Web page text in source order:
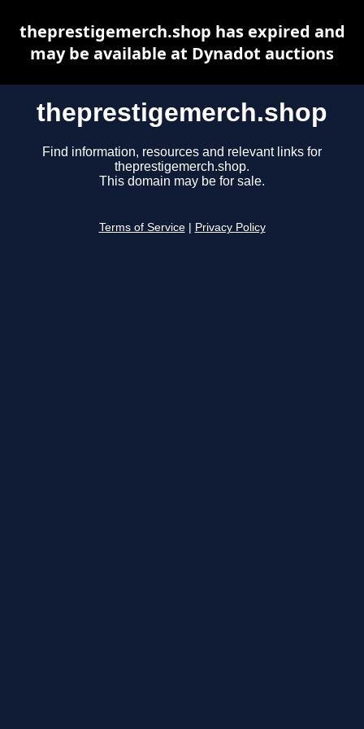
theprestigemerch.shop
Find information, resources and relevant links for
theprestigemerch.shop.
This domain may be for sale.
Terms of Service Privacy Policy
theprestigemerch.shop has expired and
may be available at Dynadot auctions